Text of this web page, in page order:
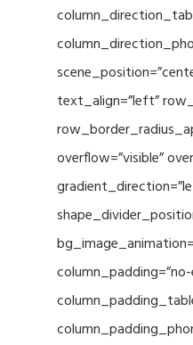
text_align=”left”
overflow=”visible”